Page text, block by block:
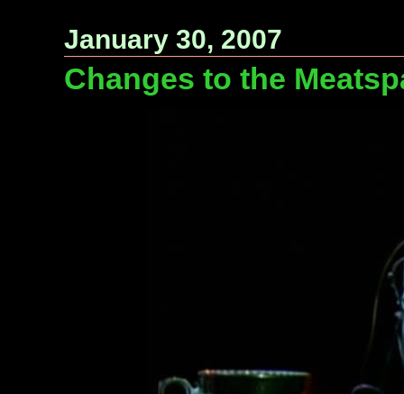
January 30, 2007
Changes to the